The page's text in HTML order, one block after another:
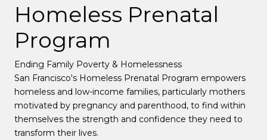
Homeless Prenatal
Program
Ending Family Poverty & Homelessness
San Francisco's Homeless Prenatal Program empowers
homeless and low-income families, particularly mothers
motivated by pregnancy and parenthood, to find within
themselves the strength and confidence they need to
transform their lives.